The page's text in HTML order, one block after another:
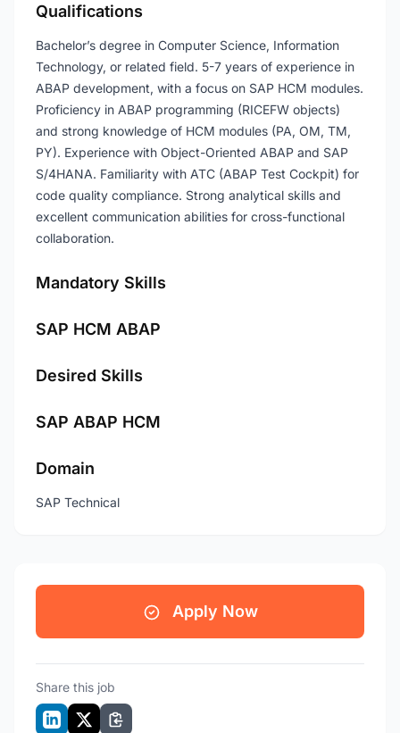
Qualifications
Bachelor’s degree in Computer Science, Information
Technology, or related field. 5-7 years of experience in
ABAP development, with a focus on SAP HCM modules.
Proficiency in ABAP programming (RICEFW objects)
and strong knowledge of HCM modules (PA, OM, TM,
PY). Experience with Object-Oriented ABAP and SAP
S/4HANA. Familiarity with ATC (ABAP Test Cockpit) for
code quality compliance. Strong analytical skills and
excellent communication abilities for cross-functional
collaboration.
Mandatory Skills
SAP HCM ABAP
Desired Skills
SAP ABAP HCM
Domain
SAP Technical
Apply Now
Share this job